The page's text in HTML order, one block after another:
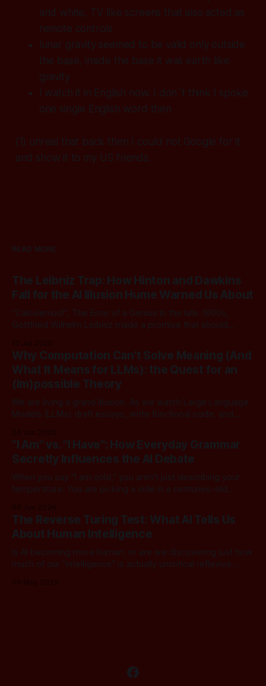
and white, TV like screens that also acted as
remote controls
lunar gravity seemed to be valid only outside
the base, inside the base it was earth like
gravity
I watch it in English now. I don`t think I spoke
one single English word then
(1) unreal that back then I could not Google for it
and show it to my US friends.
READ MORE
The Leibniz Trap: How Hinton and Dawkins
Fall for the AI Illusion Hume Warned Us About
"Calculemus!", The Error of a Genius In the late 1600s,
Gottfried Wilhelm Leibniz made a promise that should
arguably one of the most universal intellect Europe ever
produced: co-inventor of calculus, pioneer of formal logic,
builder
Why Computation Can't Solve Meaning (And
What It Means for LLMs): the Quest for an
(Im)possible Theory
We are living a grand illusion. As we watch Large Language
Models (LLMs) draft essays, write functional code, and
dangerous assumption: that if we just stack enough
parameters, compute cycles, and training text high enough,
true understanding and intent will eventually
"I Am" vs. "I Have": How Everyday Grammar
Secretly Influences the AI Debate
When you say "I am cold," you aren't just describing your
temperature. You are picking a side in a centuries-old
world is currently tearing itself apart over whether AI can
The Reverse Turing Test: What AI Tells Us
About Human Intelligence
Is AI becoming more human, or are we discovering just how
much of our "intelligence" is actually uncritical reflexive